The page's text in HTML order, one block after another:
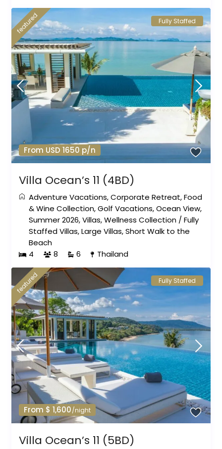
From USD 1650 p/n
featured Fully Staffed
Villa Ocean’s 11 (4BD)
Adventure Vacations,Corporate Retreat,Food
& Wine Collection,Golf Vacations,Ocean View,
Summer 2026,Villas,Wellness Collection /Fully
Staffed Villas,Large Villas,Short Walk to the
Beach
4
8 6 Thailand
From $ 1,600/night
featured Fully Staffed
Villa Ocean’s 11 (5BD)